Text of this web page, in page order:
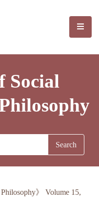
and 選
Social
Philosophy》 Volume 15,